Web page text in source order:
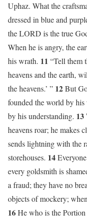
Uphaz. What the
dressed in blue and
the LORD is the true
When he is angry, the
his wrath. 11 “Tell them
heavens and the earth,
the heavens.’ ” 12But
founded the world by his
by his understanding. 13
heavens roar; he makes
sends lightning with the
storehouses. 14
every goldsmith is
a fraud; they have no
objects of mockery;
16He who is the